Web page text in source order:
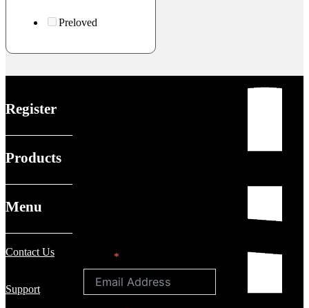
Preloved
Register
Products
Menu
Contact Us
Support